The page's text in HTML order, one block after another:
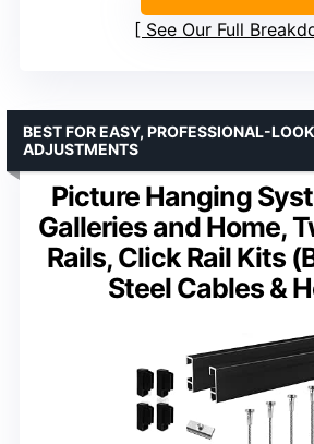
See Our Full
Picture Hanging
Galleries and Home,
Rails, Click Rail Kits
Steel Cables &
BEST FOR EASY, PROFESSIONAL-
ADJUSTMENTS